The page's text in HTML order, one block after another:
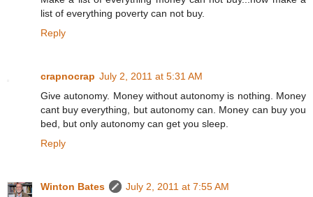
list of everything poverty can not buy.
Reply
crapnocrap July 2, 2011 at 5:31 AM
Give autonomy. Money without autonomy is nothing. Money
cant buy everything, but autonomy can. Money can buy you
bed, but only autonomy can get you sleep.
Reply
Winton Bates
July 2, 2011 at 7:55 AM